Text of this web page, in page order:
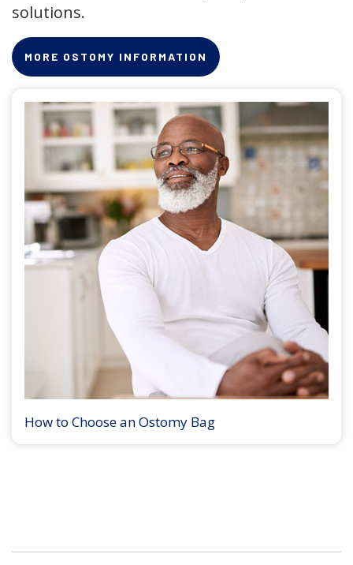
solutions.
MORE OSTOMY INFORMATION
How to Choose an Ostomy Bag